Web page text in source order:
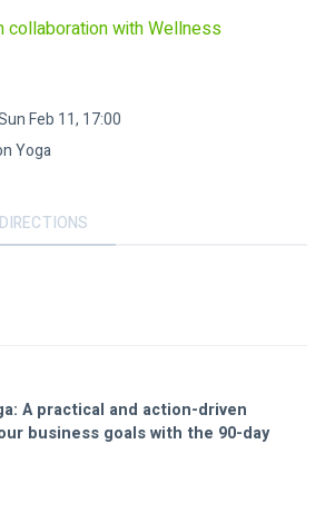
collaboration with Wellness
Feb 11, 17:00
Yoga
DIRECTIONS
A practical and action-driven
business goals with the 90-day